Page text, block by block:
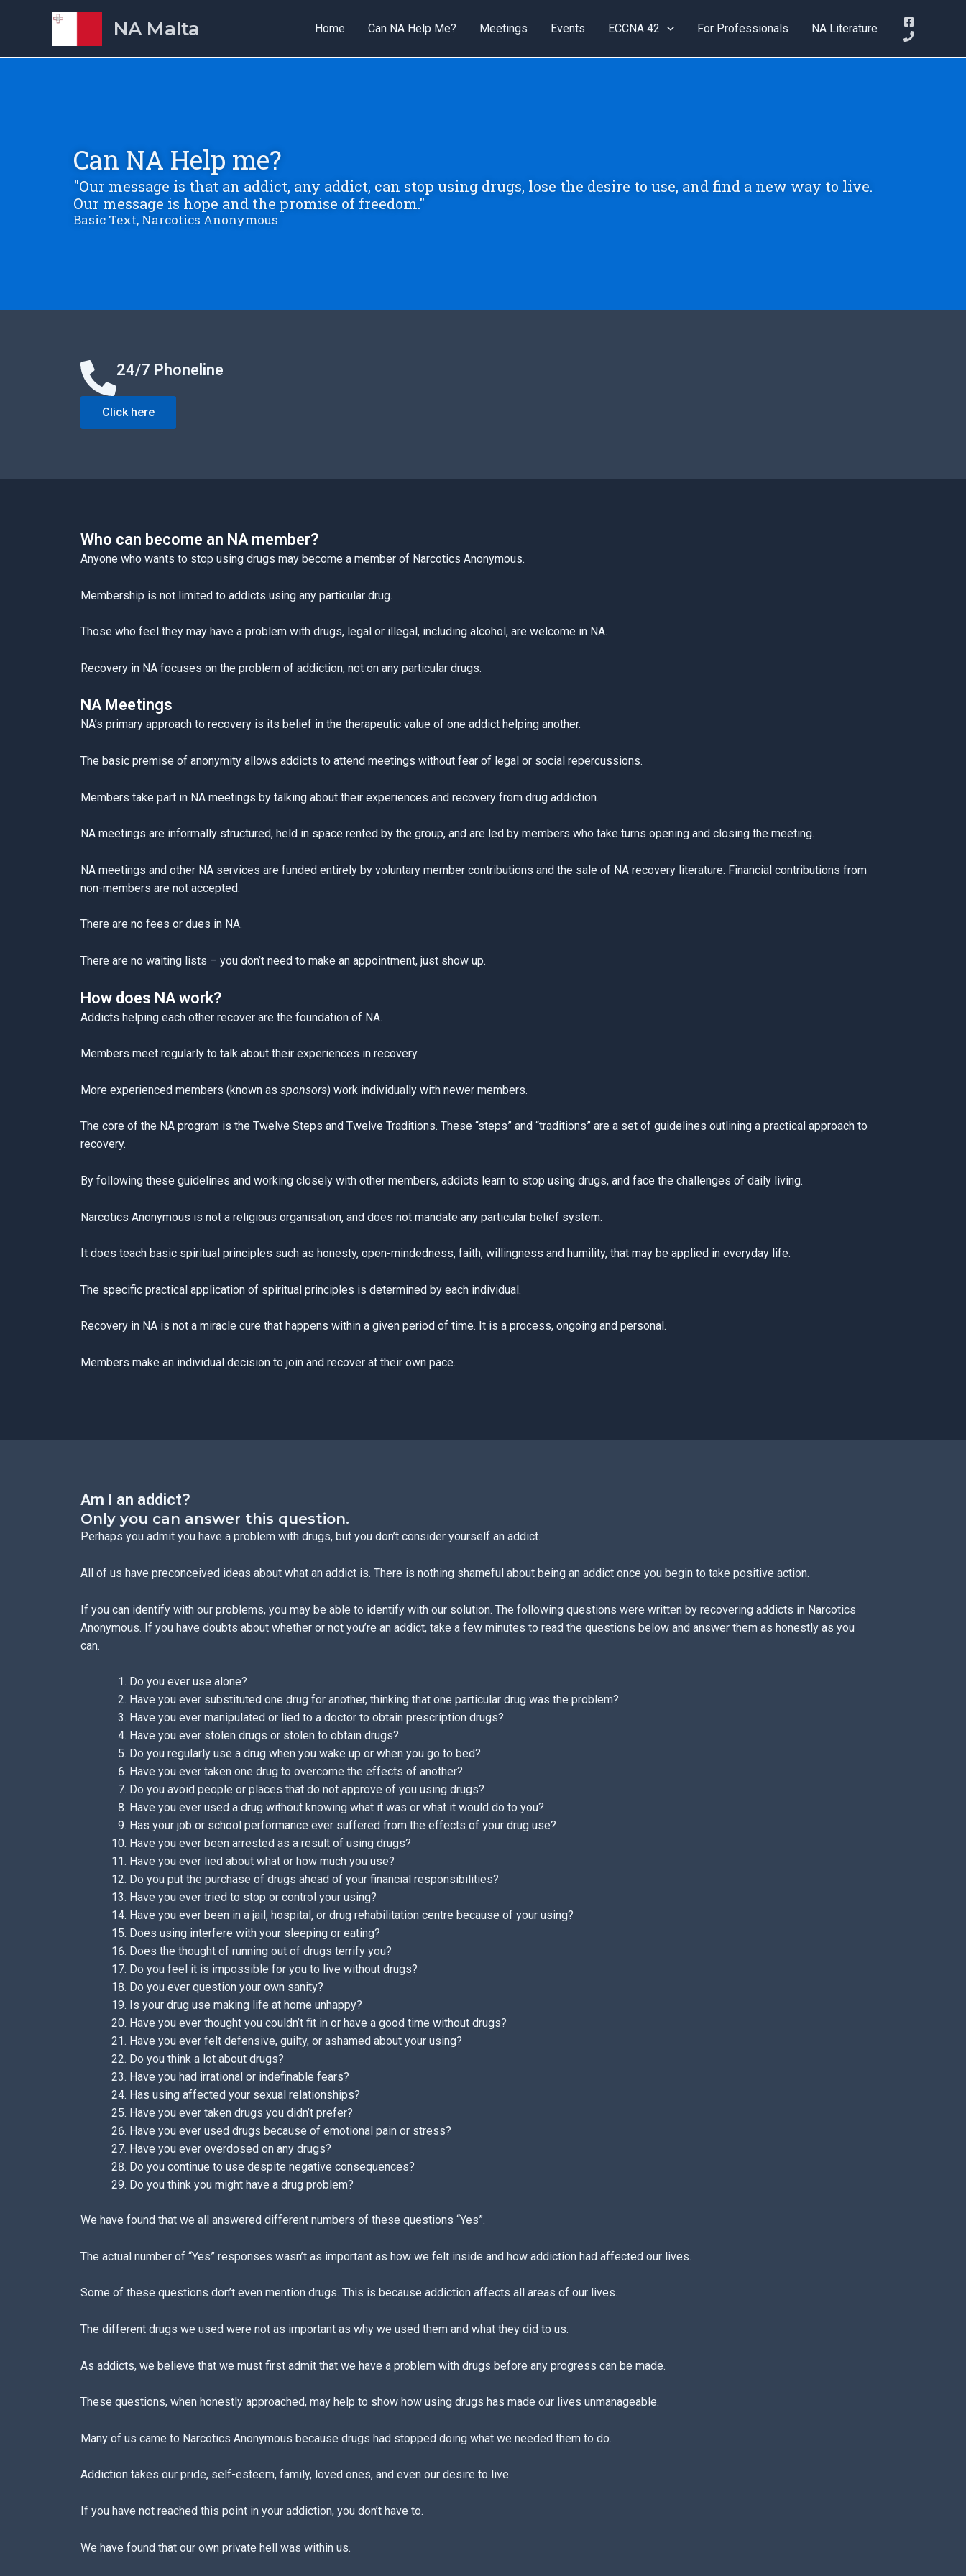
NA Malta Home Can NA Help Me? Meetings Events ECCNA 42 For Professionals NA Literature
Can NA Help me?
"Our message is that an addict, any addict, can stop using drugs, lose the desire to use, and find a new way to live.
Our message is hope and the promise of freedom."
Basic Text, Narcotics Anonymous
24/7 Phoneline
Click here
Who can become an NA member?
Anyone who wants to stop using drugs may become a member of Narcotics Anonymous.
Membership is not limited to addicts using any particular drug.
Those who feel they may have a problem with drugs, legal or illegal, including alcohol, are welcome in NA.
Recovery in NA focuses on the problem of addiction, not on any particular drugs.
NA Meetings
NA’s primary approach to recovery is its belief in the therapeutic value of one addict helping another.
The basic premise of anonymity allows addicts to attend meetings without fear of legal or social repercussions.
Members take part in NA meetings by talking about their experiences and recovery from drug addiction.
NA meetings are informally structured, held in space rented by the group, and are led by members who take turns opening and closing the meeting.
NA meetings and other NA services are funded entirely by voluntary member contributions and the sale of NA recovery literature. Financial contributions from
non-members are not accepted.
There are no fees or dues in NA.
There are no waiting lists – you don’t need to make an appointment, just show up.
How does NA work?
Addicts helping each other recover are the foundation of NA.
Members meet regularly to talk about their experiences in recovery.
More experienced members (known as sponsors) work individually with newer members.
The core of the NA program is the Twelve Steps and Twelve Traditions. These “steps” and “traditions” are a set of guidelines outlining a practical approach to
recovery.
By following these guidelines and working closely with other members, addicts learn to stop using drugs, and face the challenges of daily living.
Narcotics Anonymous is not a religious organisation, and does not mandate any particular belief system.
It does teach basic spiritual principles such as honesty, open-mindedness, faith, willingness and humility, that may be applied in everyday life.
The specific practical application of spiritual principles is determined by each individual.
Recovery in NA is not a miracle cure that happens within a given period of time. It is a process, ongoing and personal.
Members make an individual decision to join and recover at their own pace.
Am I an addict?
Only you can answer this question.
Perhaps you admit you have a problem with drugs, but you don’t consider yourself an addict.
All of us have preconceived ideas about what an addict is. There is nothing shameful about being an addict once you begin to take positive action.
If you can identify with our problems, you may be able to identify with our solution. The following questions were written by recovering addicts in Narcotics
Anonymous. If you have doubts about whether or not you’re an addict, take a few minutes to read the questions below and answer them as honestly as you
can.
Do you ever use alone?
Have you ever substituted one drug for another, thinking that one particular drug was the problem?
Have you ever manipulated or lied to a doctor to obtain prescription drugs?
Have you ever stolen drugs or stolen to obtain drugs?
Do you regularly use a drug when you wake up or when you go to bed?
Have you ever taken one drug to overcome the effects of another?
Do you avoid people or places that do not approve of you using drugs?
Have you ever used a drug without knowing what it was or what it would do to you?
Has your job or school performance ever suffered from the effects of your drug use?
Have you ever been arrested as a result of using drugs?
Have you ever lied about what or how much you use?
Do you put the purchase of drugs ahead of your financial responsibilities?
Have you ever tried to stop or control your using?
Have you ever been in a jail, hospital, or drug rehabilitation centre because of your using?
Does using interfere with your sleeping or eating?
Does the thought of running out of drugs terrify you?
Do you feel it is impossible for you to live without drugs?
Do you ever question your own sanity?
Is your drug use making life at home unhappy?
Have you ever thought you couldn’t fit in or have a good time without drugs?
Have you ever felt defensive, guilty, or ashamed about your using?
Do you think a lot about drugs?
Have you had irrational or indefinable fears?
Has using affected your sexual relationships?
Have you ever taken drugs you didn’t prefer?
Have you ever used drugs because of emotional pain or stress?
Have you ever overdosed on any drugs?
Do you continue to use despite negative consequences?
Do you think you might have a drug problem?
We have found that we all answered different numbers of these questions “Yes”.
The actual number of “Yes” responses wasn’t as important as how we felt inside and how addiction had affected our lives.
Some of these questions don’t even mention drugs. This is because addiction affects all areas of our lives.
The different drugs we used were not as important as why we used them and what they did to us.
As addicts, we believe that we must first admit that we have a problem with drugs before any progress can be made.
These questions, when honestly approached, may help to show how using drugs has made our lives unmanageable.
Many of us came to Narcotics Anonymous because drugs had stopped doing what we needed them to do.
Addiction takes our pride, self-esteem, family, loved ones, and even our desire to live.
If you have not reached this point in your addiction, you don’t have to.
We have found that our own private hell was within us.